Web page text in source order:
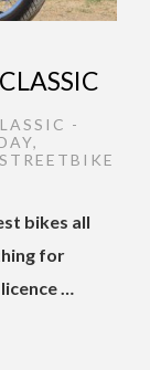
-
,
bikes all
for
…